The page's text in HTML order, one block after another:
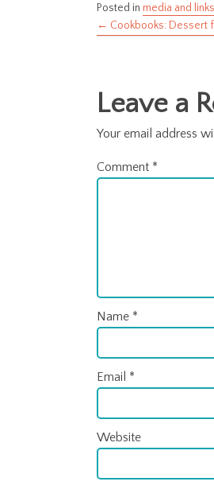
Posted in media and links
Posts
← Cookbooks: Dessert
Leave a
Your email address
Comment *
Name *
Email *
Website